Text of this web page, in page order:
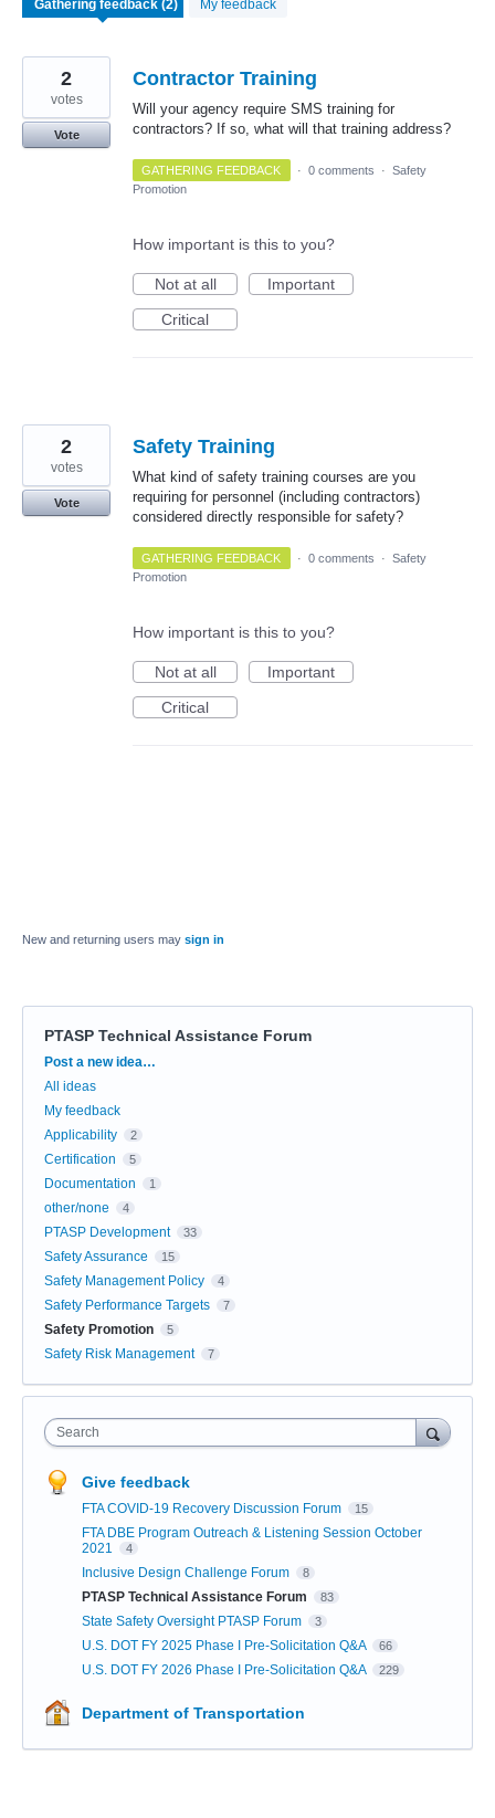
My feedback
Contractor Training
Will your agency require SMS training for
contractors? If so, what will that training address?
2
votes
Vote
GATHERING FEEDBACK · 0 comments · Safety
Promotion
How important is this to you?
Not at all
Important
Critical
Safety Training
What kind of safety training courses are you
requiring for personnel (including contractors)
considered directly responsible for safety?
2
votes
Vote
GATHERING FEEDBACK · 0 comments · Safety
Promotion
How important is this to you?
Not at all
Important
Critical
New and returning users may sign in
PTASP Technical Assistance Forum
Categories
Post a new idea…
All ideas
My feedback
Applicability
2
Certification 5
Documentation 1
other/none 4
PTASP Development 33
Safety Assurance 15
Safety Management Policy 4
Safety Performance Targets 7
Safety Promotion 5
Safety Risk Management 7
Search
Give feedback
FTA COVID-19 Recovery Discussion Forum 15
FTA DBE Program Outreach & Listening Session October
2021
4
Inclusive Design Challenge Forum 8
PTASP Technical Assistance Forum 83
State Safety Oversight PTASP Forum 3
U.S. DOT FY 2025 Phase I Pre-Solicitation Q&A 66
U.S. DOT FY 2026 Phase I Pre-Solicitation Q&A 229
Department of Transportation